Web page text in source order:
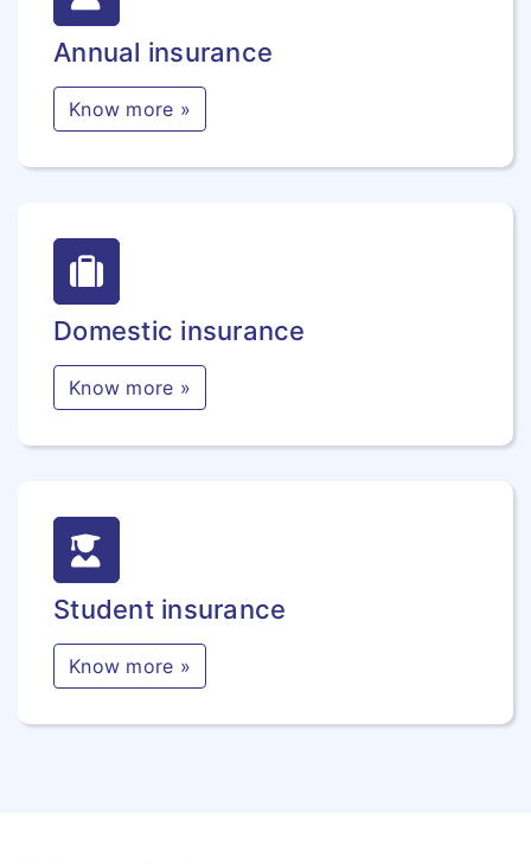
Annual insurance
Know more »
Domestic insurance
Know more »
Student insurance
Know more »